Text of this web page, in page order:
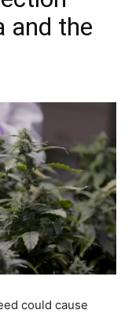
and the
could cause